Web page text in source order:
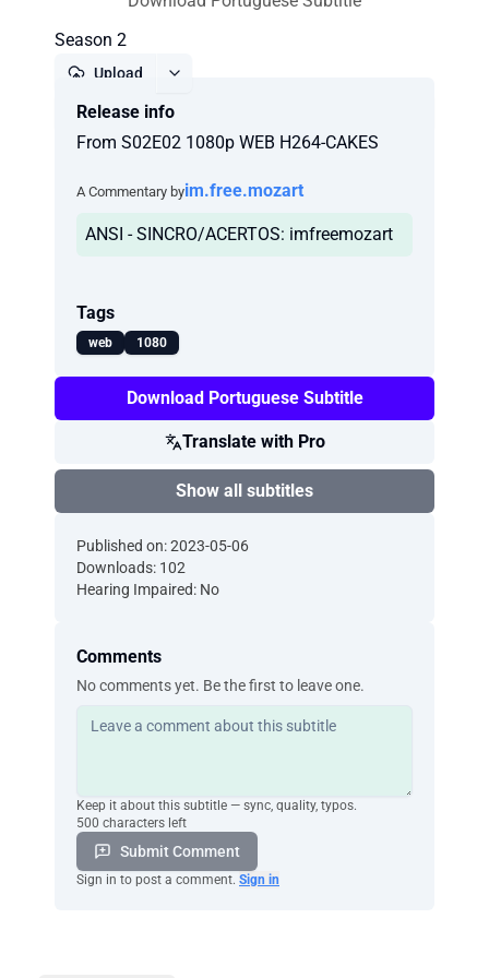
Season 2
Upload
Release info
From S02E02 1080p WEB H264-CAKES
A Commentary byim.free.mozart
ANSI - SINCRO/ACERTOS: imfreemozart
Tags
web 1080
Download Portuguese Subtitle
Translate with Pro
Show all subtitles
Published on: 2023-05-06
Downloads: 102
Hearing Impaired: No
Comments
No comments yet. Be the first to leave one.
Keep it about this subtitle — sync, quality, typos.
500 characters left
Submit Comment
Sign in to post a comment. Sign in